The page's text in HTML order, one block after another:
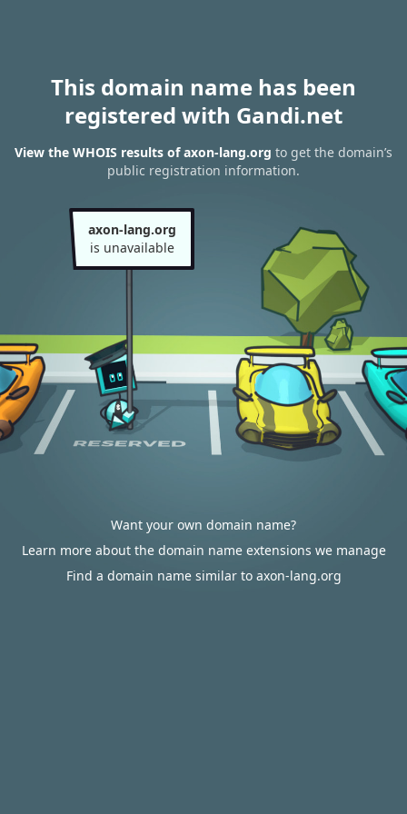
This domain name has been
registered with Gandi.net
View the WHOIS results of axon-lang.org to get the domain’s
public registration information.
axon-lang.org
is unavailable
Want your own domain name?
Learn more about the domain name extensions we manage
Find a domain name similar to axon-lang.org